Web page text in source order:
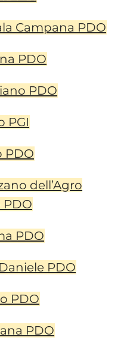
Campana PDO
PDO
PDO
PGI
PDO
dell’Agro
PDO
PDO
PDO
PDO
PDO